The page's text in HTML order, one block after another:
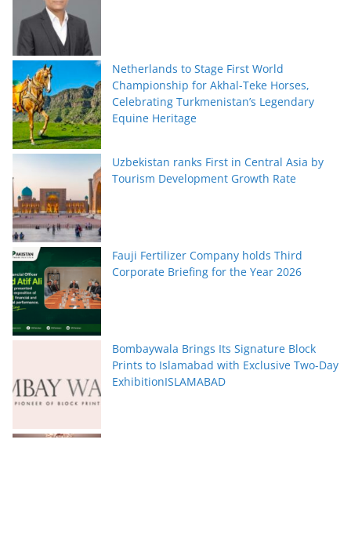
Netherlands to Stage First World
Championship for Akhal-Teke Horses,
Celebrating Turkmenistan’s Legendary
Equine Heritage
Uzbekistan ranks First in Central Asia by
Tourism Development Growth Rate
Fauji Fertilizer Company holds Third
Corporate Briefing for the Year 2026
Bombaywala Brings Its Signature Block
Prints to Islamabad with Exclusive Two-Day
ExhibitionISLAMABAD